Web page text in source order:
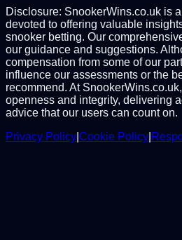
Disclosure: SnookerWins.co.uk is
devoted to offering valuable
snooker betting. Our
our guidance and suggestions.
compensation from some of our
influence our assessments or the
recommend. At
openness and integrity, delivering
advice that our users can count on.
Privacy Policy Cookie Policy